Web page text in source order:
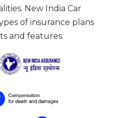
New India Car
of insurance plans
and features: